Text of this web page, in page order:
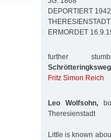
DEPORTIERT 1942
THERESIENSTADT
ERMORDET
further
Fritz Simon Reich
Leo Wolfsohn,
Theresienstadt
Little is known